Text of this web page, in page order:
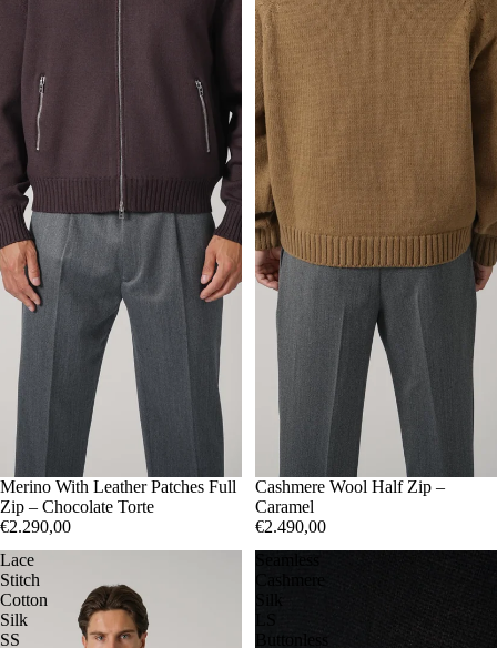
505254
Merino With Leather Patches Full
Zip – Chocolate Torte
€2.290,00
5052
Cashmere Wool Half Zip –
Caramel
€2.490,00
Lace
Stitch
Cotton
Silk
SS
Cashmere
Buttonless